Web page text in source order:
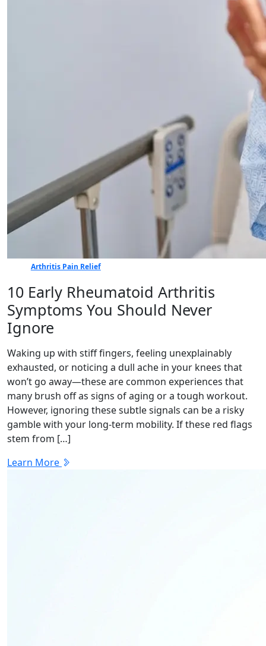
Arthritis Pain Relief
10 Early Rheumatoid Arthritis
Symptoms You Should Never
Ignore
Waking up with stiff fingers, feeling unexplainably
exhausted, or noticing a dull ache in your knees that
won’t go away—these are common experiences that
many brush off as signs of aging or a tough workout.
However, ignoring these subtle signals can be a risky
gamble with your long-term mobility. If these red flags
stem from […]
Learn More